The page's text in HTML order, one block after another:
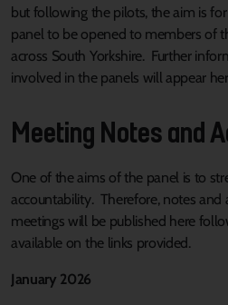
but following the pilots, the aim is
panel to be opened to members of
across South Yorkshire. Further
involved in the panels will appear
Meeting Notes and
One of the aims of the panel is to
accountability. Therefore, notes
meetings will be published here
available on the links provided.
January 2026